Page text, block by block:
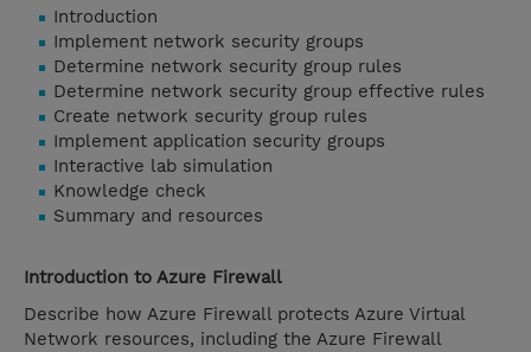
Introduction
Implement network security groups
Determine network security group rules
Determine network security group effective rules
Create network security group rules
Implement application security groups
Interactive lab simulation
Knowledge check
Summary and resources
Introduction to Azure Firewall
Describe how Azure Firewall protects Azure Virtual
Network resources, including the Azure Firewall